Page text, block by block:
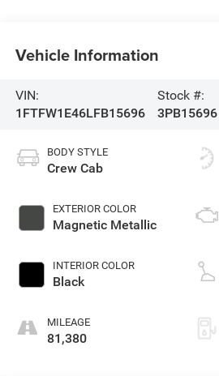
Vehicle Information
VIN:
1FTFW1E46LFB15696
Stock #:
3PB15696
BODY STYLE
Crew Cab
EXTERIOR COLOR
Magnetic Metallic
INTERIOR COLOR
Black
MILEAGE
81,380